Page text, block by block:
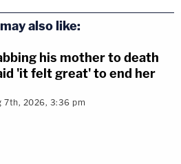
also like:
his mother to death
'it felt great' to end her
7th, 2026, 3:36 pm